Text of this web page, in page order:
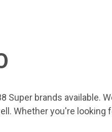
brands available.
Whether you're